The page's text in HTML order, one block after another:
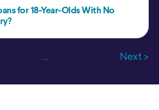
for 18-Year-Olds With No
... Next >